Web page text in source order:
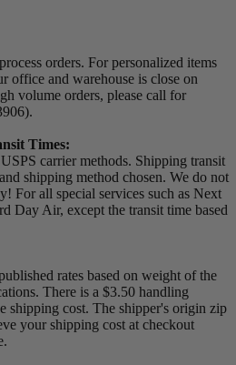
orders. For personalized items
office and warehouse is close on
volume orders, please call for
Times:
carrier methods. Shipping transit
shipping method chosen. We do not
For all special services such as Next
Day Air, except the transit time based
rates based on weight of the
There is a $3.50 handling
shipping cost. The shipper's origin zip
your shipping cost at checkout